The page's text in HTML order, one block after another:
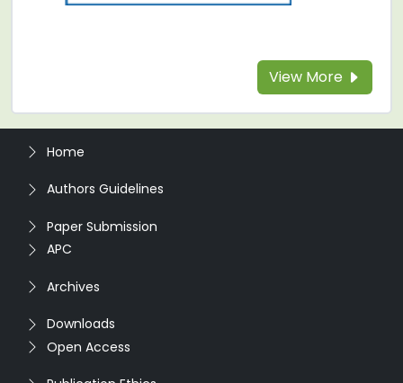
View More
Home
Authors Guidelines
Paper Submission
APC
Archives
Downloads
Open Access